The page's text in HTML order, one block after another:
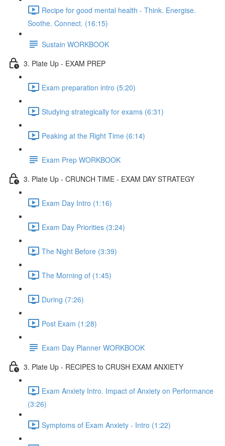
Recipe for good mental health - Think. Energise.
Soothe. Connect. (16:15)
Sustain WORKBOOK
3. Plate Up - EXAM PREP
Exam preparation intro (5:20)
Studying strategically for exams (6:31)
Peaking at the Right Time (6:14)
Exam Prep WORKBOOK
3. Plate Up - CRUNCH TIME - EXAM DAY STRATEGY
Exam Day Intro (1:16)
Exam Day Priorities (3:24)
The Night Before (3:39)
The Morning of (1:45)
During (7:26)
Post Exam (1:28)
Exam Day Planner WORKBOOK
3. Plate Up - RECIPES to CRUSH EXAM ANXIETY
Exam Anxiety Intro. Impact of Anxiety on Performance
(3:26)
Symptoms of Exam Anxiety - Intro (1:22)